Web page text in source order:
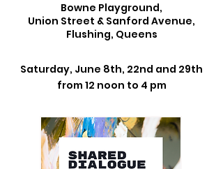
Bowne Playground,
Union Street & Sanford Avenue,
Flushing, Queens
Saturday, June 8th, 22nd and 29th
from 12 noon to 4 pm